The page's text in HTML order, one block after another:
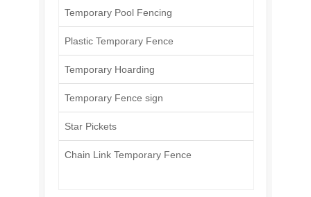
Temporary Pool Fencing
Plastic Temporary Fence
Temporary Hoarding
Temporary Fence sign
Star Pickets
Chain Link Temporary Fence